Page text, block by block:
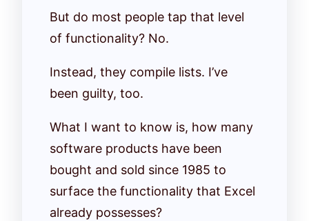
But do most people tap that level
of functionality? No.
Instead, they compile lists. I’ve
been guilty, too.
What I want to know is, how many
software products have been
bought and sold since 1985 to
surface the functionality that Excel
already possesses?